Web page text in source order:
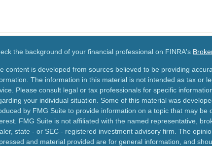
the background of your financial professional on FINRA's
content is developed from sources believed to be providing
The information in this material is not intended as tax or
Please consult legal or tax professionals for specific
your individual situation. Some of this material was
by FMG Suite to provide information on a topic that may be
FMG Suite is not affiliated with the named representative,
state - or SEC - registered investment advisory firm. The
and material provided are for general information, and